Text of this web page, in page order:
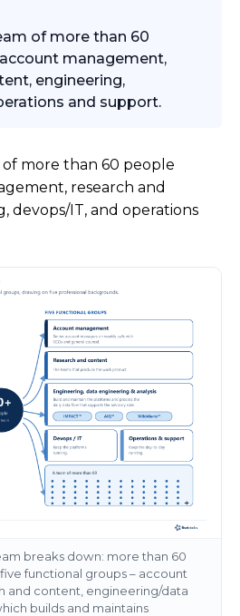
of more than 60
management,
engineering,
and support.
of more than 60 people
research and
devops/IT, and operations
breaks down: more than 60
functional groups – account
and content, engineering/data
builds and maintains